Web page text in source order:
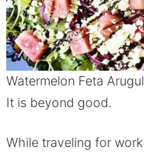
Watermelon Feta
It is beyond good.
While traveling for